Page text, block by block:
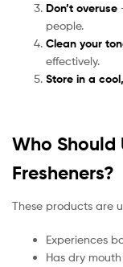
Don’t overuse
people.
Clean your
effectively.
Store in a
Who Should
Fresheners?
These products are
Experiences
Has dry